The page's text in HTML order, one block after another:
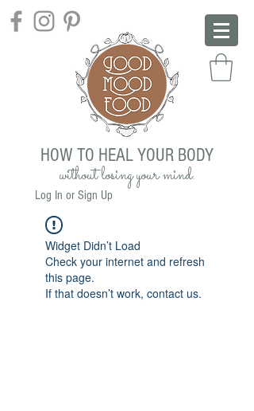
HOW TO HEAL YOUR BODY
without losing your mind.
Log In or Sign Up
Widget Didn’t Load
Check your internet and refresh
this page.
If that doesn’t work, contact us.